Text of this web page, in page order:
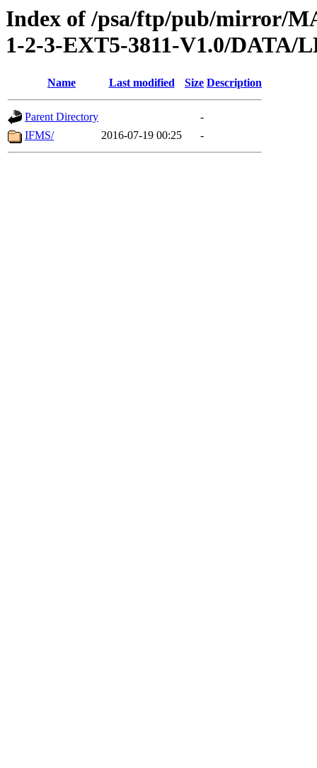
Index of /psa/ftp/pub/mirror/
1-2-3-EXT5-3811-V1.0/DATA/
Name Last modified Size Description
Parent Directory
-
IFMS/
2016-07-19 00:25 -